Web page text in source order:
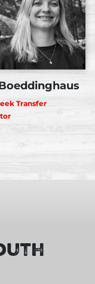
Transfer